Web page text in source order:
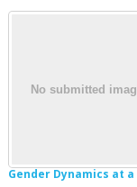
Gender Dynamics at